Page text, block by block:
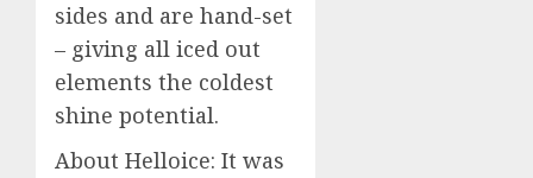
sides and are hand-set
– giving all iced out
elements the coldest
shine potential.
About Helloice: It was